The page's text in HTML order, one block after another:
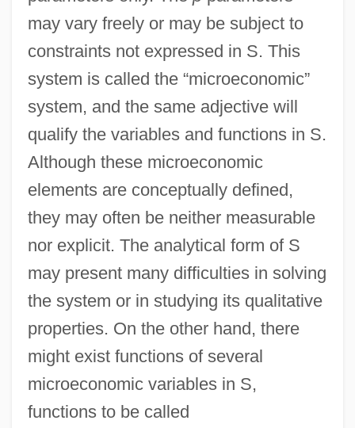
may vary freely or may be subject to
constraints not expressed in S. This
system is called the “microeconomic”
system, and the same adjective will
qualify the variables and functions in S.
Although these microeconomic
elements are conceptually defined,
they may often be neither measurable
nor explicit. The analytical form of S
may present many difficulties in solving
the system or in studying its qualitative
properties. On the other hand, there
might exist functions of several
microeconomic variables in S,
functions to be called